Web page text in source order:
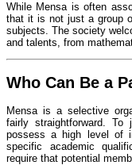
While Mensa is often
that it is not just a group
subjects. The society
and talents, from
Who Can Be a
Mensa is a selective
fairly straightforward.
possess a high level of
specific academic
require that potential